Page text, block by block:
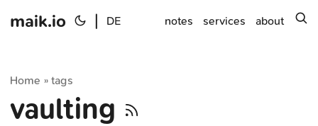
maik.io DE notes services about
Home »tags
vaulting